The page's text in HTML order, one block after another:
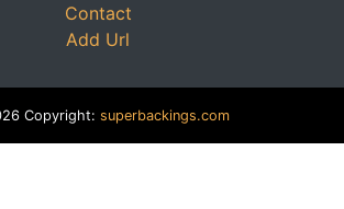
Contact
Add Url
Copyright: superbackings.com